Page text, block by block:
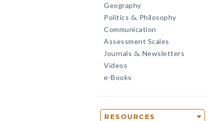
Geography
Politics & Philosophy
Communication
Assessment Scales
Journals & Newsletters
Videos
e-Books
RESOURCES